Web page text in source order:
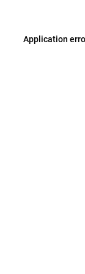
Application